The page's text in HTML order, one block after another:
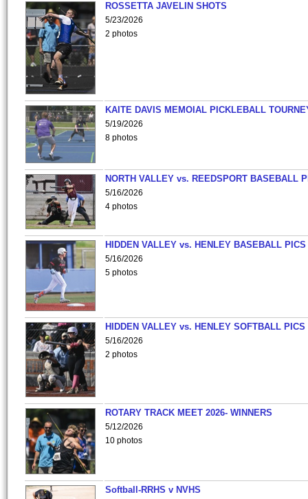
ROSSETTA JAVELIN SHOTS
5/23/2026
2 photos
KAITE DAVIS MEMOIAL PICKLEBALL
5/19/2026
8 photos
NORTH VALLEY vs. REEDSPORT BASEBALL
5/16/2026
4 photos
HIDDEN VALLEY vs. HENLEY BASEBALL PICS
5/16/2026
5 photos
HIDDEN VALLEY vs. HENLEY SOFTBALL PICS
5/16/2026
2 photos
ROTARY TRACK MEET 2026- WINNERS
5/12/2026
10 photos
Softball-RRHS v NVHS